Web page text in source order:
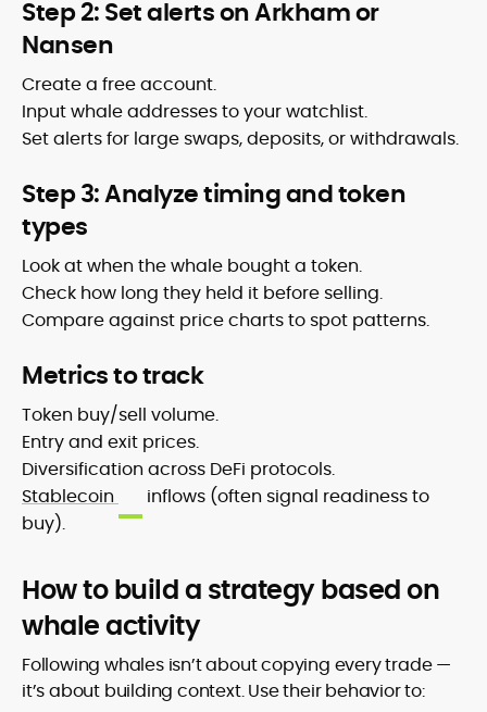
Step 2: Set alerts on Arkham or
Nansen
Create a free account.
Input whale addresses to your watchlist.
Set alerts for large swaps, deposits, or withdrawals.
Step 3: Analyze timing and token
types
Look at when the whale bought a token.
Check how long they held it before selling.
Compare against price charts to spot patterns.
Metrics to track
Token buy/sell volume.
Entry and exit prices.
Diversification across DeFi protocols.
Stablecoin
inflows (often signal readiness to
buy).
How to build a strategy based on
whale activity
Following whales isn’t about copying every trade —
it’s about building context. Use their behavior to: